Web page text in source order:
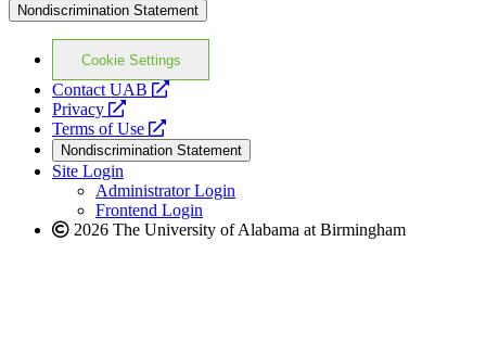
Nondiscrimination Statement
Cookie Settings
Contact UAB
opens
website
Privacy
opens
a
new
website
Terms of Use
opens
a
new
website
Nondiscrimination Statement
Site Login
Administrator Login
Frontend Login
2026 The University of Alabama at Birmingham